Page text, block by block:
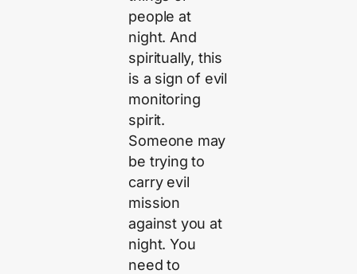
people at
night. And
spiritually, this
is a sign of evil
monitoring
spirit.
Someone may
be trying to
carry evil
mission
against you at
night. You
need to